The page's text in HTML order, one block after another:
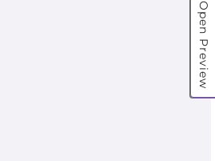
Open Preview